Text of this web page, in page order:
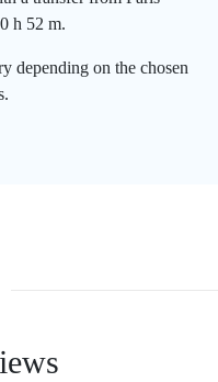
h 52 m.
depending on the chosen